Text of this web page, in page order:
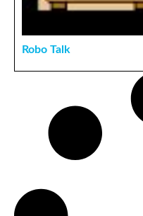
Robo Talk